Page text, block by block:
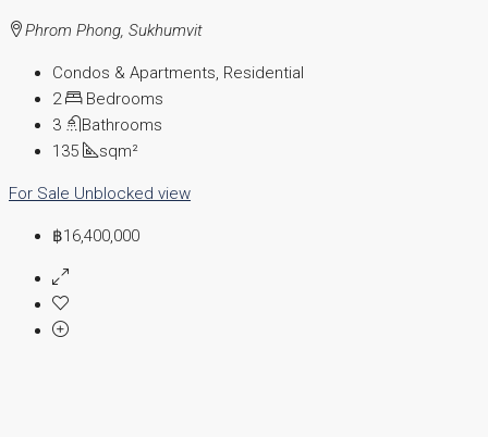
Phrom Phong, Sukhumvit
Condos & Apartments, Residential
2
Bedrooms
3
Bathrooms
135
sqm²
For Sale Unblocked view
฿16,400,000